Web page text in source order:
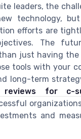
leaders, the
technology,
efforts are
The
just having the
tools with your
long-term
reviews for c-
and